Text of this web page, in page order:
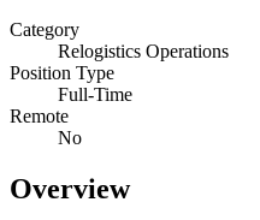
Category
Relogistics Operations
Position Type
Full-Time
Remote
No
Overview